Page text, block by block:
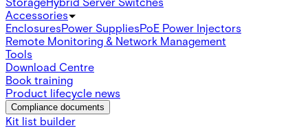
Accessories
EnclosuresPower SuppliesPoE Power Injectors
Remote Monitoring & Network Management
Tools
Download Centre
Book training
Product lifecycle news
Compliance documents
Kit list builder